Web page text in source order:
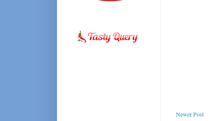
Newer Post